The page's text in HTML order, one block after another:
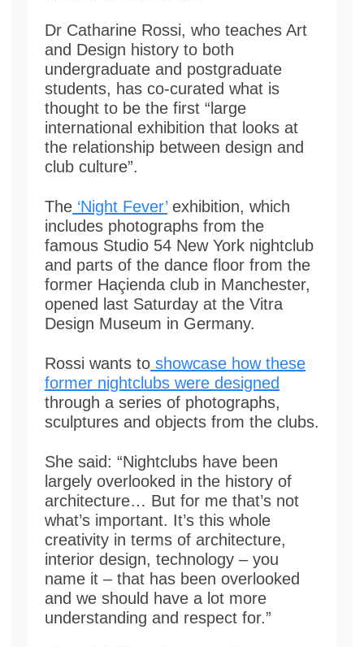
Dr Catharine Rossi, who teaches Art
and Design history to both
undergraduate and postgraduate
students, has co-curated what is
thought to be the first “large
international exhibition that looks at
the relationship between design and
club culture”.
The ‘Night Fever’exhibition, which
includes photographs from the
famous Studio 54 New York nightclub
and parts of the dance floor from the
former Haçienda club in Manchester,
opened last Saturday at the Vitra
Design Museum in Germany.
Rossi wants to showcase how these
former nightclubs were designed
through a series of photographs,
sculptures and objects from the clubs.
She said: “Nightclubs have been
largely overlooked in the history of
architecture… But for me that’s not
what’s important. It’s this whole
creativity in terms of architecture,
interior design, technology – you
name it – that has been overlooked
and we should have a lot more
understanding and respect for.”